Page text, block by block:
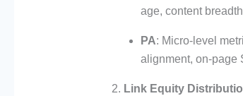
age, content
PA: Micro-level
alignment, on-page
Link Equity